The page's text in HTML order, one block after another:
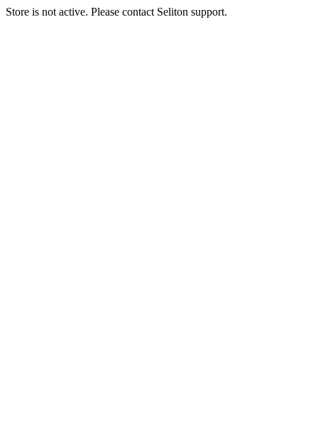
Store is not active. Please contact Seliton support.